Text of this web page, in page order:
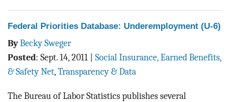
Federal Priorities Database: Underemployment (U-6)
ByBecky Sweger
Posted: Sept. 14, 2011
Social Insurance, Earned Benefits,
& Safety Net, Transparency & Data
The Bureau of Labor Statistics publishes several